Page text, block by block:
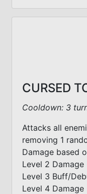
CURSED
Cooldown: 3
Attacks all
removing 1
Damage based
Level 2 Damage
Level 3 Buff/
Level 4 Damage